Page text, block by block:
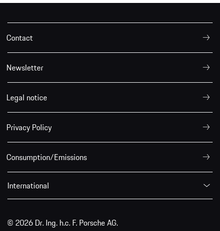
Contact
Newsletter
Legal notice
Privacy Policy
Consumption/Emissions
International
© 2026 Dr. Ing. h.c. F. Porsche AG.